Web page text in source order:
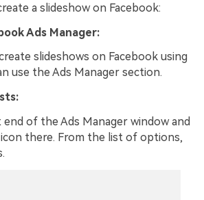
a slideshow on Facebook:
Ads Manager:
slideshows on Facebook using
use the Ads Manager section.
of the Ads Manager window and
there. From the list of options,